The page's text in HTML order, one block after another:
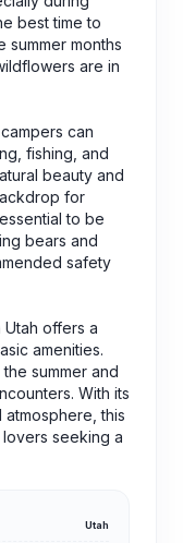
best time to
summer months
are in
can
fishing, and
beauty and
for
to be
bears and
safety
Utah offers a
amenities.
summer and
With its
this
seeking a
Utah